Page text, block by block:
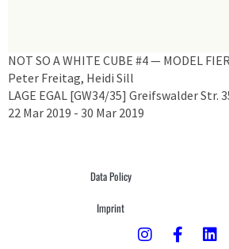
NOT SO A WHITE CUBE #4 — MODEL FIER
Peter Freitag, Heidi Sill
LAGE EGAL [GW34/35] Greifswalder Str.
22 Mar 2019 - 30 Mar 2019
Data Policy
Imprint